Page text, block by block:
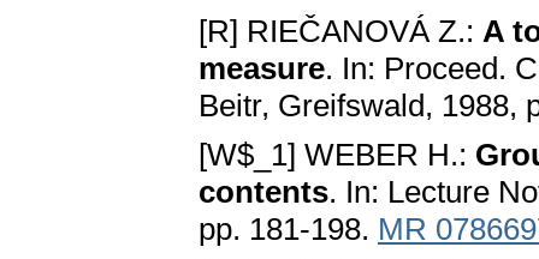
[R] RIEČANOVÁ Z.: A
measure. In: Proceed.
Beitr, Greifswald, 1988,
[W$_1] WEBER H.:
contents. In: Lecture
pp. 181-198. MR